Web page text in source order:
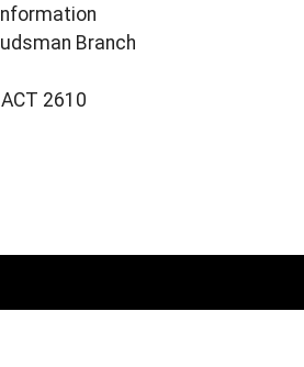
Branch
2610